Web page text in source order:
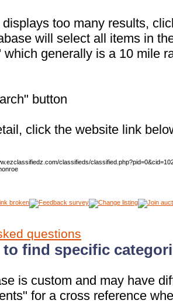
displays too many results,
will select all items in
which generally is a 10 mile
button
click the website link
classifieds/
questions
to find specific
is custom and may have
for a cross reference